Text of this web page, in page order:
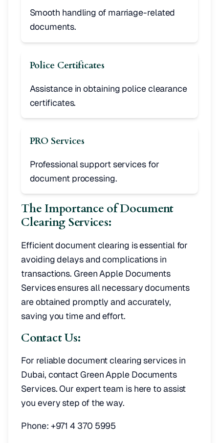
Smooth handling of marriage-related
documents.
Police Certificates
Assistance in obtaining police clearance
certificates.
PRO Services
Professional support services for
document processing.
The Importance of Document
Clearing Services:
Efficient document clearing is essential for
avoiding delays and complications in
transactions. Green Apple Documents
Services ensures all necessary documents
are obtained promptly and accurately,
saving you time and effort.
Contact Us:
For reliable document clearing services in
Dubai, contact Green Apple Documents
Services. Our expert team is here to assist
you every step of the way.
Phone: +971 4 370 5995